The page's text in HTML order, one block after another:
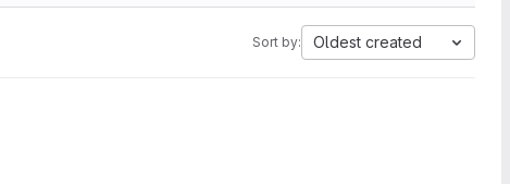
Sort by: Oldest created